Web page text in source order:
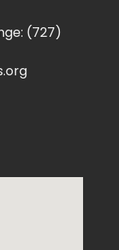
(727)